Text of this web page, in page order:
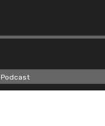
Podcast